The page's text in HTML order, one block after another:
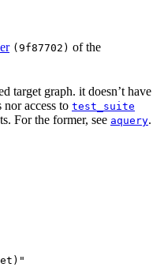
(9f87702) of the
target graph. it doesn’t have
access to test_suite
For the former, see aquery.